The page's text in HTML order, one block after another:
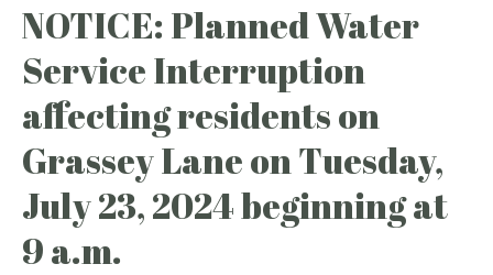
NOTICE: Planned Water
Service Interruption
affecting residents on
Grassey Lane on Tuesday,
July 23, 2024 beginning at
9 a.m.